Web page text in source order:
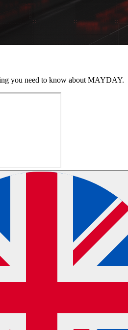
you need to know about MAYDAY.